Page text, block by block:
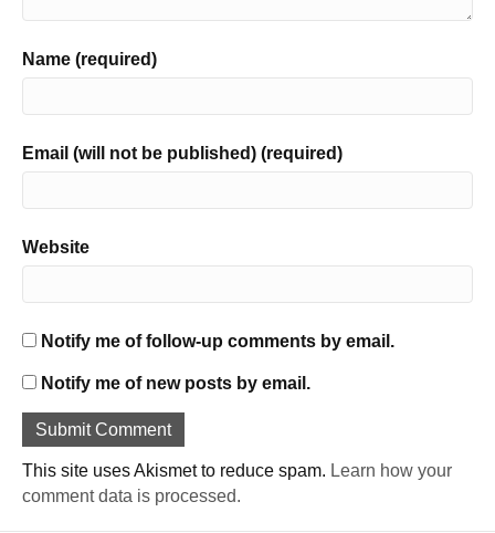
Name (required)
Email (will not be published) (required)
Website
Notify me of follow-up comments by email.
Notify me of new posts by email.
This site uses Akismet to reduce spam. Learn how your
comment data is processed.